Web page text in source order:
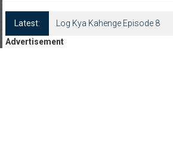
Latest:
Log Kya Kahenge Episode 8
Advertisement